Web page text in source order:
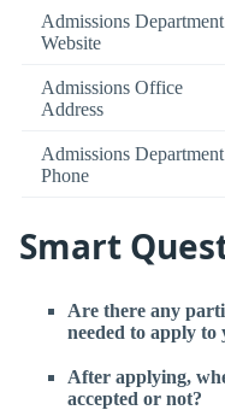
Admissions Department
Website
Admissions Office
Address
Admissions Department
Phone
Smart
Are there any
needed to apply
After applying,
accepted or not?